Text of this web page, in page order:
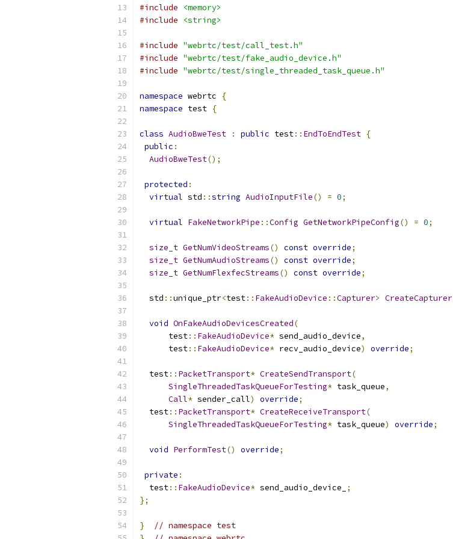
#include
<memory>
#include
<string>
#include "webrtc/test/call_test.h"
#include "webrtc/test/fake_audio_device.h"
#include "webrtc/test/single_threaded_task_queue.h"
namespace webrtc
{
namespace test {
class AudioBweTest : public test:: EndToEndTest {
public :
AudioBweTest();
protected :
virtual std ::string AudioInputFile() = 0;
virtual FakeNetworkPipe ::Config GetNetworkPipeConfig() = 0;
size_t GetNumVideoStreams() const override;
size_t GetNumAudioStreams() const override;
size_t GetNumFlexfecStreams() const override;
  std
::unique_ptr<test:: FakeAudioDevice ::Capturer> CreateCapturer
void OnFakeAudioDevicesCreated(
      test
:: FakeAudioDevice* send_audio_device,
      test
:: FakeAudioDevice* recv_audio_device) override;
  test
:: PacketTransport* CreateSendTransport(
SingleThreadedTaskQueueForTesting* task_queue,
Call* sender_call) override;
  test
:: PacketTransport* CreateReceiveTransport(
SingleThreadedTaskQueueForTesting* task_queue) override;
void PerformTest() override;
private :
  test
:: FakeAudioDevice* send_audio_device_
;
};
}
// namespace test